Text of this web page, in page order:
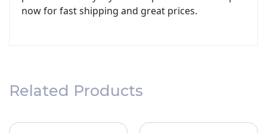
now for fast shipping and great prices.
Related Products